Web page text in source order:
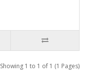
Showing 1 to 1 of 1 (1 Pages)